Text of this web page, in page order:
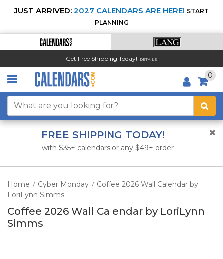
JUST ARRIVED: 2027 CALENDARS ARE HERE! START
PLANNING
Get Free Shipping Today! DETAILS
0
FREE SHIPPING TODAY!
with $35+ calendars or any $49+ order
Home / Cyber Monday / Coffee 2026 Wall Calendar by
LoriLynn Simms
Coffee 2026 Wall Calendar by LoriLynn
Simms